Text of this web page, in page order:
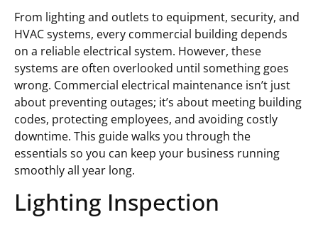
From lighting and outlets to equipment, security, and
HVAC systems, every commercial building depends
on a reliable electrical system. However, these
systems are often overlooked until something goes
wrong. Commercial electrical maintenance isn’t just
about preventing outages; it’s about meeting building
codes, protecting employees, and avoiding costly
downtime. This guide walks you through the
essentials so you can keep your business running
smoothly all year long.
Lighting Inspection